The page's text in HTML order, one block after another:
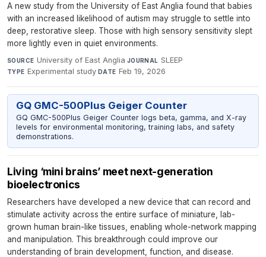
A new study from the University of East Anglia found that babies
with an increased likelihood of autism may struggle to settle into
deep, restorative sleep. Those with high sensory sensitivity slept
more lightly even in quiet environments.
SOURCE University of East Anglia·JOURNAL SLEEP·
TYPE Experimental study·DATE Feb 19, 2026
GQ GMC-500Plus Geiger Counter
GQ GMC-500Plus Geiger Counter logs beta, gamma, and X-ray
levels for environmental monitoring, training labs, and safety
demonstrations.
Living ‘mini brains’ meet next-generation
bioelectronics
Researchers have developed a new device that can record and
stimulate activity across the entire surface of miniature, lab-
grown human brain-like tissues, enabling whole-network mapping
and manipulation. This breakthrough could improve our
understanding of brain development, function, and disease.